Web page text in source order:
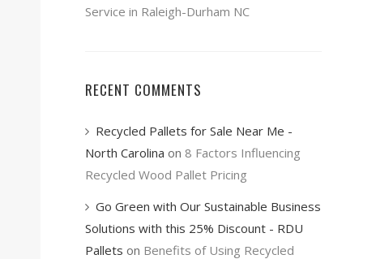
Service in Raleigh-Durham NC
RECENT COMMENTS
Recycled Pallets for Sale Near Me -
North Carolina on 8 Factors Influencing
Recycled Wood Pallet Pricing
Go Green with Our Sustainable Business
Solutions with this 25% Discount - RDU
Pallets on Benefits of Using Recycled